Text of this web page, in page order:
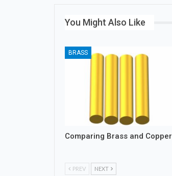
You Might Also Like
BRASS
Comparing Brass and Copper
PREV NEXT